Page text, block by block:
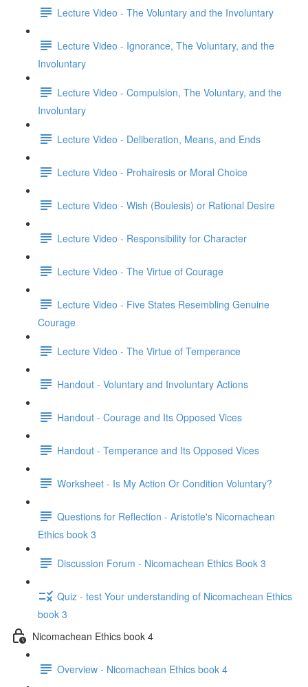
Lecture Video - The Voluntary and the Involuntary
Lecture Video - Ignorance, The Voluntary, and the
Involuntary
Lecture Video - Compulsion, The Voluntary, and the
Involuntary
Lecture Video - Deliberation, Means, and Ends
Lecture Video - Prohairesis or Moral Choice
Lecture Video - Wish (Boulesis) or Rational Desire
Lecture Video - Responsibility for Character
Lecture Video - The Virtue of Courage
Lecture Video - Five States Resembling Genuine
Courage
Lecture Video - The Virtue of Temperance
Handout - Voluntary and Involuntary Actions
Handout - Courage and Its Opposed Vices
Handout - Temperance and Its Opposed Vices
Worksheet - Is My Action Or Condition Voluntary?
Questions for Reflection - Aristotle's Nicomachean
Ethics book 3
Discussion Forum - Nicomachean Ethics Book 3
Quiz - test Your understanding of Nicomachean Ethics
book 3
Nicomachean Ethics book 4
Overview - Nicomachean Ethics book 4